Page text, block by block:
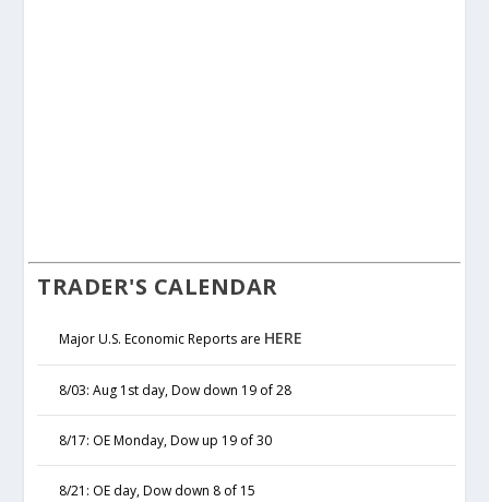
TRADER'S CALENDAR
Major U.S. Economic Reports are HERE
8/03: Aug 1st day, Dow down 19 of 28
8/17: OE Monday, Dow up 19 of 30
8/21: OE day, Dow down 8 of 15